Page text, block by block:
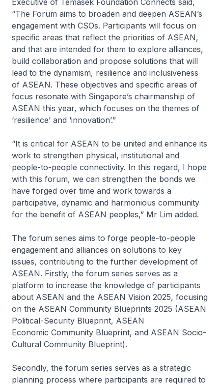
Executive of Temasek Foundation Connects said,
“The Forum aims to broaden and deepen ASEAN’s
engagement with CSOs. Participants will focus on
specific areas that reflect the priorities of ASEAN,
and that are intended for them to explore alliances,
build collaboration and propose solutions that will
lead to the dynamism, resilience and inclusiveness
of ASEAN. These objectives and specific areas of
focus resonate with Singapore’s chairmanship of
ASEAN this year, which focuses on the themes of
‘resilience’ and ‘innovation’.”
“It is critical for ASEAN to be united and enhance its
work to strengthen physical, institutional and
people-to-people connectivity. In this regard, I hope
with this forum, we can strengthen the bonds we
have forged over time and work towards a
participative, dynamic and harmonious community
for the benefit of ASEAN peoples,” Mr Lim added.
The forum series aims to forge people-to-people
engagement and alliances on solutions to key
issues, contributing to the further development of
ASEAN. Firstly, the forum series serves as a
platform to increase the knowledge of participants
about ASEAN and the ASEAN Vision 2025, focusing
on the ASEAN Community Blueprints 2025 (ASEAN
Political-Security Blueprint, ASEAN
Economic Community Blueprint, and ASEAN Socio-
Cultural Community Blueprint).
Secondly, the forum series serves as a strategic
planning process where participants are required to